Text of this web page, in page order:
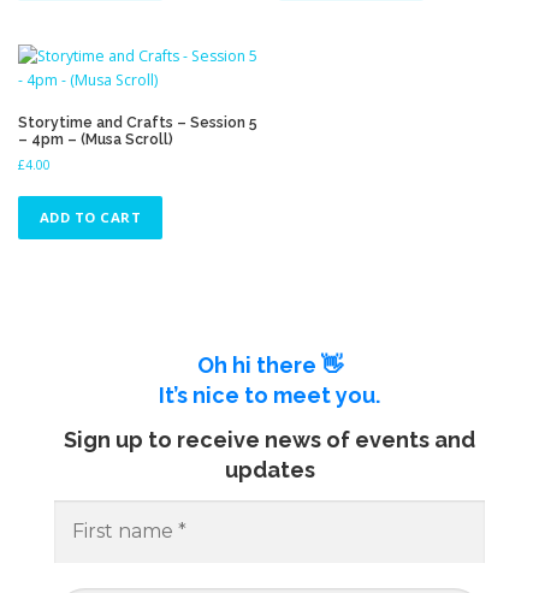
Storytime and Crafts – Session 5
– 4pm – (Musa Scroll)
£4.00
ADD TO CART
Oh hi there 👋
It’s nice to meet you.
Sign up to receive news of events and
updates